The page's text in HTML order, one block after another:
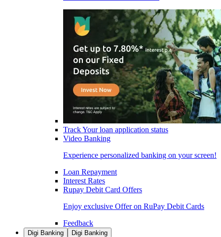
Track Your loan application status
Video Banking
Experience personalized banking on your screen!
Loan Repayment
Interest Rates
Rupay Debit Card Offers
Enjoy exclusive Offer on RuPay Debit Cards
Feedback
Digi Banking Digi Banking